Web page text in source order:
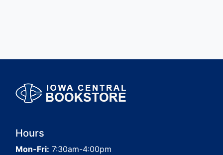
Hours
Mon-Fri: 7:30am-4:00pm